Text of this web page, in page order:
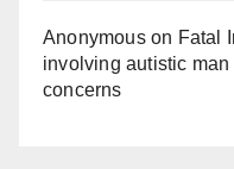
Anonymouson Fatal
involving autistic
concerns